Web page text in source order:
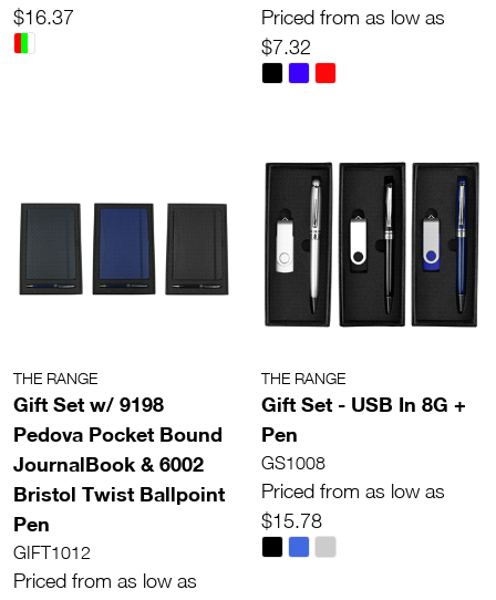
$16.37
Priced from as low as
$7.32
THE RANGE
Gift Set w/ 9198
Pedova Pocket Bound
JournalBook & 6002
Bristol Twist Ballpoint
Pen
GIFT1012
Priced from as low as
THE RANGE
Gift Set - USB In 8G +
Pen
GS1008
Priced from as low as
$15.78